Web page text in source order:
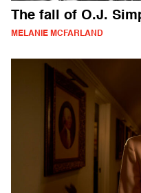
The fall of O.J.
MELANIE MCFARLAND